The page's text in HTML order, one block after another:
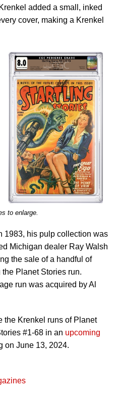
added a small, inked
cover, making a Krenkel
to enlarge.
1983, his pulp collection was
Michigan dealer Ray Walsh
the sale of a handful of
Planet Stories run.
run was acquired by Al
the Krenkel runs of Planet
#1-68 in an upcoming
on June 13, 2024.